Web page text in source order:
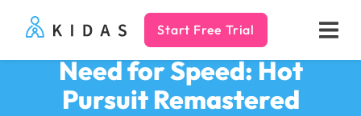
Kidas Start Free Trial
Need for Speed: Hot
Pursuit Remastered